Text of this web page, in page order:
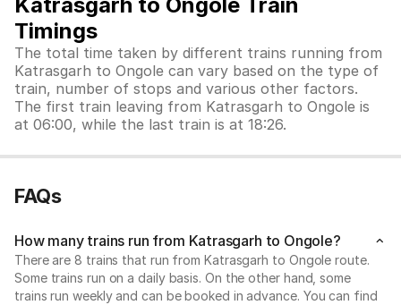
Timings
The total time taken by different trains running from
Katrasgarh to Ongole can vary based on the type of
train, number of stops and various other factors.
The first train leaving from Katrasgarh to Ongole is
at 06:00, while the last train is at 18:26.
FAQs
How many trains run from Katrasgarh to Ongole?
There are 8 trains that run from Katrasgarh to Ongole route.
Some trains run on a daily basis. On the other hand, some
trains run weekly and can be booked in advance. You can find